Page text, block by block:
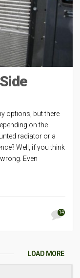
options, but there
on the
radiator or a
Well, if you think
Even
14
LOAD MORE